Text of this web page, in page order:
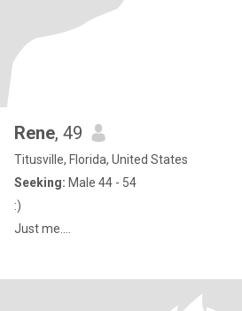
Rene, 49
Titusville, Florida, United States
Seeking: Male 44 - 54
:)
Just me....